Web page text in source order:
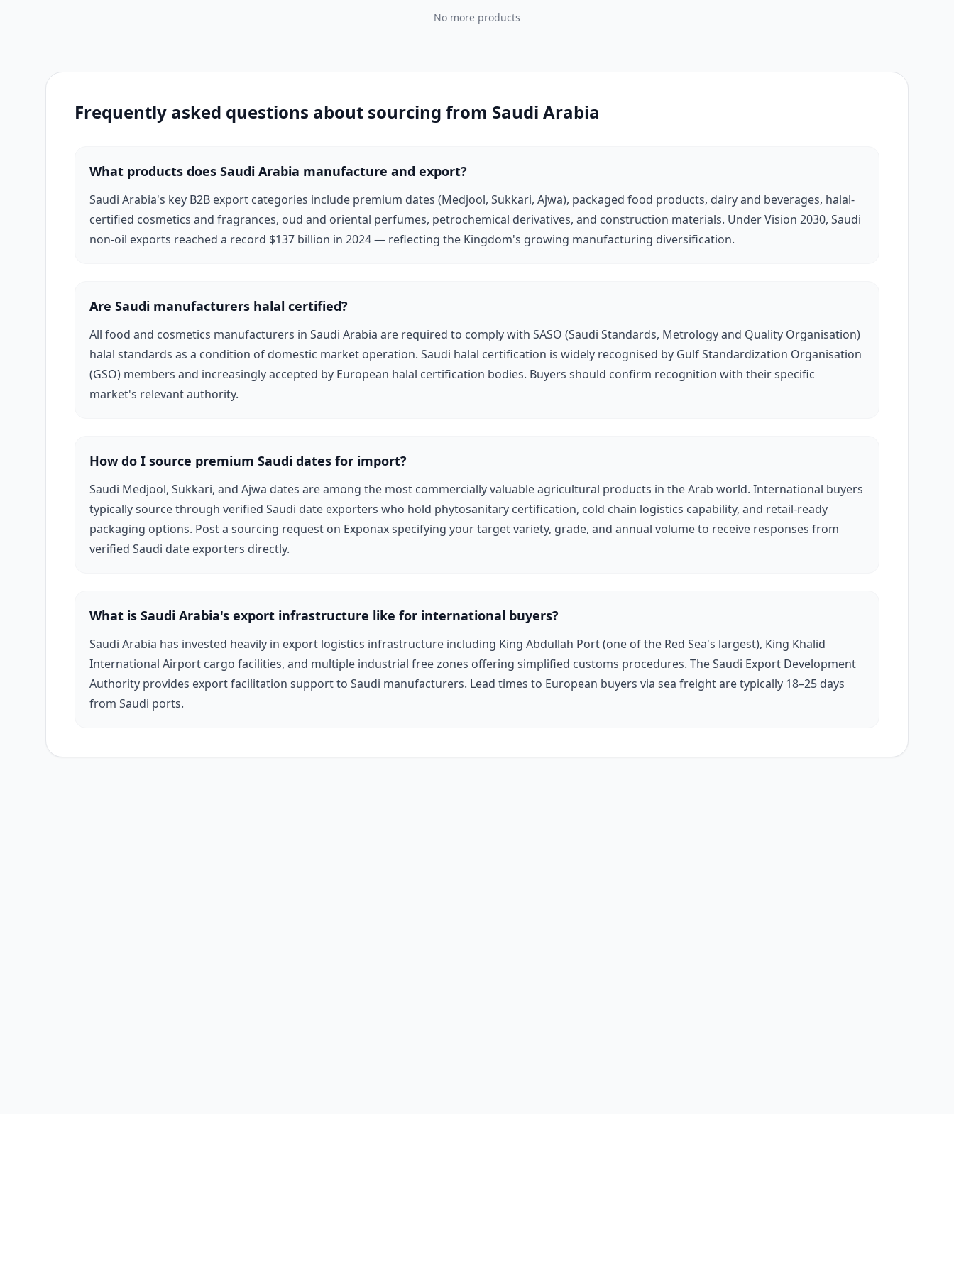
manufacturers, in particular, have established international distribution presence in UK, French, and
make it an efficient sourcing origin for international B2B buyers. The Saudi Export Development
No more products
Frequently asked questions about sourcing from Saudi Arabia
What products does Saudi Arabia manufacture and export?
Saudi Arabia's key B2B export categories include premium dates (Medjool, Sukkari, Ajwa), packaged food products, dairy and beverages, halal-
certified cosmetics and fragrances, oud and oriental perfumes, petrochemical derivatives, and construction materials. Under Vision 2030, Saudi
non-oil exports reached a record $137 billion in 2024 — reflecting the Kingdom's growing manufacturing diversification.
Are Saudi manufacturers halal certified?
All food and cosmetics manufacturers in Saudi Arabia are required to comply with SASO (Saudi Standards, Metrology and Quality Organisation)
halal standards as a condition of domestic market operation. Saudi halal certification is widely recognised by Gulf Standardization Organisation
(GSO) members and increasingly accepted by European halal certification bodies. Buyers should confirm recognition with their specific
market's relevant authority.
How do I source premium Saudi dates for import?
Saudi Medjool, Sukkari, and Ajwa dates are among the most commercially valuable agricultural products in the Arab world. International buyers
typically source through verified Saudi date exporters who hold phytosanitary certification, cold chain logistics capability, and retail-ready
packaging options. Post a sourcing request on Exponax specifying your target variety, grade, and annual volume to receive responses from
verified Saudi date exporters directly.
What is Saudi Arabia's export infrastructure like for international buyers?
Saudi Arabia has invested heavily in export logistics infrastructure including King Abdullah Port (one of the Red Sea's largest), King Khalid
International Airport cargo facilities, and multiple industrial free zones offering simplified customs procedures. The Saudi Export Development
Authority provides export facilitation support to Saudi manufacturers. Lead times to European buyers via sea freight are typically 18–25 days
from Saudi ports.